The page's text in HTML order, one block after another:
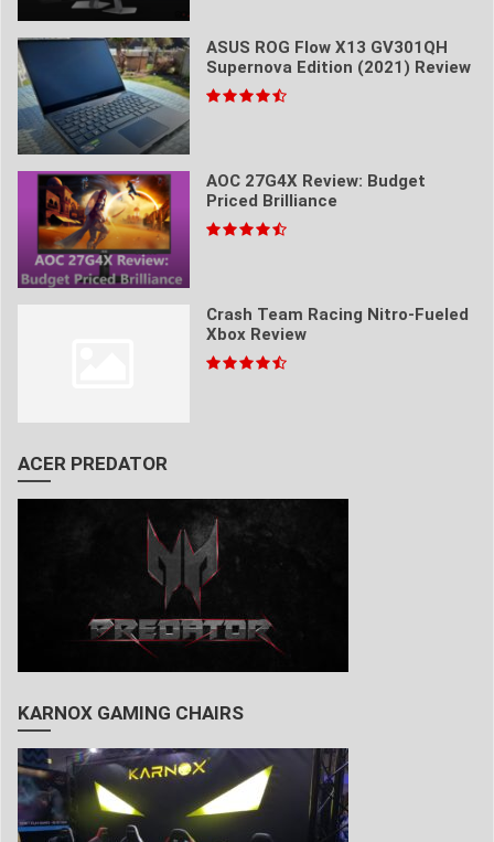
ASUS ROG Flow X13 GV301QH
Supernova Edition (2021) Review
AOC 27G4X Review: Budget
Priced Brilliance
Crash Team Racing Nitro-Fueled
Xbox Review
ACER PREDATOR
KARNOX GAMING CHAIRS